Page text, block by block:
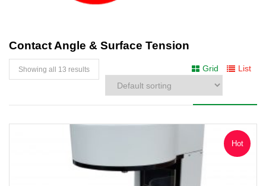
Contact Angle & Surface Tension
Grid List
Showing all 13 results
Hot